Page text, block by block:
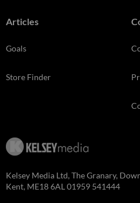
Articles
Goals
Store Finder
Kelsey Media Ltd, The Granary,
Kent, ME18 6AL 01959 541444